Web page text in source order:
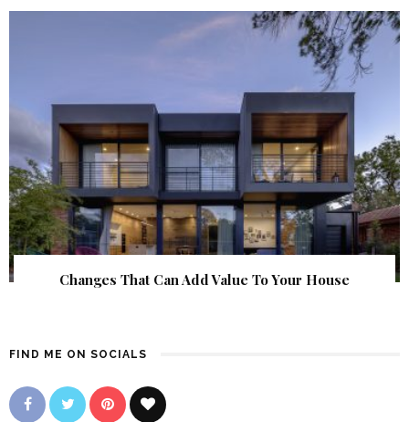
Changes That Can Add Value To Your House
FIND ME ON SOCIALS